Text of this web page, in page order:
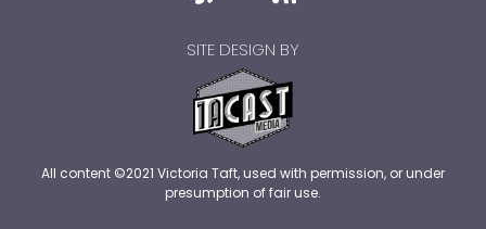
SITE DESIGN BY
All content ©2021 Victoria Taft, used with permission, or under
presumption of fair use.